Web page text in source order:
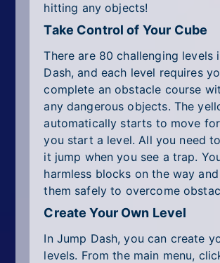
hitting any objects!
Take Control of Your Cube
There are 80 challenging levels
Dash, and each level requires
complete an obstacle course
any dangerous objects. The
automatically starts to move
you start a level. All you need
it jump when you see a trap.
harmless blocks on the way
them safely to overcome
Create Your Own Level
In Jump Dash, you can create
levels. From the main menu,